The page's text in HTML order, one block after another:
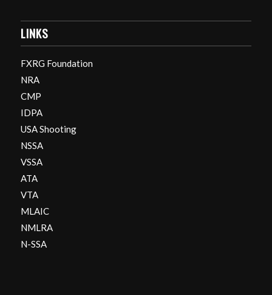
LINKS
FXRG Foundation
NRA
CMP
IDPA
USA Shooting
NSSA
VSSA
ATA
VTA
MLAIC
NMLRA
N-SSA